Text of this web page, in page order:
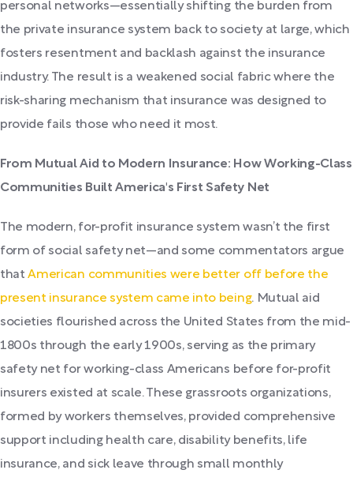
personal networks—essentially shifting the burden from
the private insurance system back to society at large, which
fosters resentment and backlash against the insurance
industry. The result is a weakened social fabric where the
risk-sharing mechanism that insurance was designed to
provide fails those who need it most.
From Mutual Aid to Modern Insurance: How Working-Class
Communities Built America's First Safety Net
The modern, for-profit insurance system wasn’t the first
form of social safety net—and some commentators argue
thatAmerican communities were better off before the
present insurance system came into being. Mutual aid
societies flourished across the United States from the mid-
1800s through the early 1900s, serving as the primary
safety net for working-class Americans before for-profit
insurers existed at scale. These grassroots organizations,
formed by workers themselves, provided comprehensive
support including health care, disability benefits, life
insurance, and sick leave through small monthly